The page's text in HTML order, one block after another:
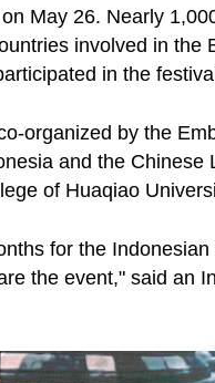
May 26. Nearly
involved in the
in the
organized by the
and the Chinese
of Huaqiao
for the Indonesian
the event," said an